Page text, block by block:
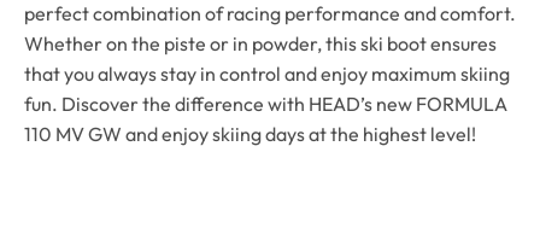
perfect combination of racing performance and comfort.
Whether on the piste or in powder, this ski boot ensures
that you always stay in control and enjoy maximum skiing
fun. Discover the difference with HEAD’s new FORMULA
110 MV GW and enjoy skiing days at the highest level!